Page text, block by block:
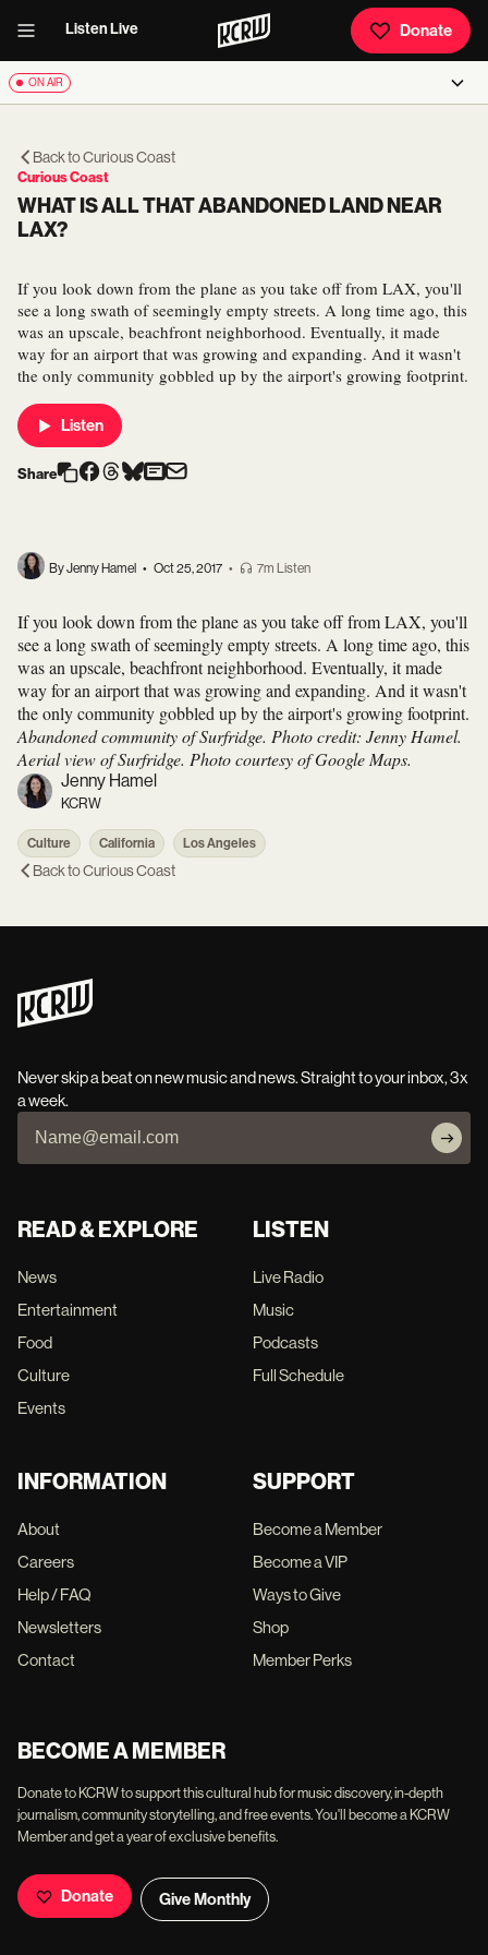
Listen Live Donate
ON AIR
Back toCurious Coast
Curious Coast
WHAT IS ALL THAT ABANDONED LAND NEAR
LAX?
If you look down from the plane as you take off from LAX, you'll
see a long swath of seemingly empty streets. A long time ago, this
was an upscale, beachfront neighborhood. Eventually, it made
way for an airport that was growing and expanding. And it wasn't
the only community gobbled up by the airport's growing footprint.
Listen
Share
By Jenny Hamel • Oct 25, 2017 • 7m Listen
If you look down from the plane as you take off from LAX, you'll
see a long swath of seemingly empty streets. A long time ago, this
was an upscale, beachfront neighborhood. Eventually, it made
way for an airport that was growing and expanding. And it wasn't
the only community gobbled up by the airport's growing footprint.
Abandoned community of Surfridge. Photo credit: Jenny Hamel.
Aerial view of Surfridge. Photo courtesy of Google Maps.
Jenny Hamel
KCRW
Culture California Los Angeles
Back toCurious Coast
Never skip a beat on new music and news. Straight to your inbox, 3x
a week.
READ & EXPLORE
News
Entertainment
Food
Culture
Events
LISTEN
Live Radio
Music
Podcasts
Full Schedule
INFORMATION
About
Careers
Help / FAQ
Newsletters
Contact
SUPPORT
Become a Member
Become a VIP
Ways to Give
Shop
Member Perks
BECOME A MEMBER
Donate to KCRW to support this cultural hub for music discovery, in-depth
journalism, community storytelling, and free events. You'll become a KCRW
Member and get a year of exclusive benefits.
Donate Give Monthly